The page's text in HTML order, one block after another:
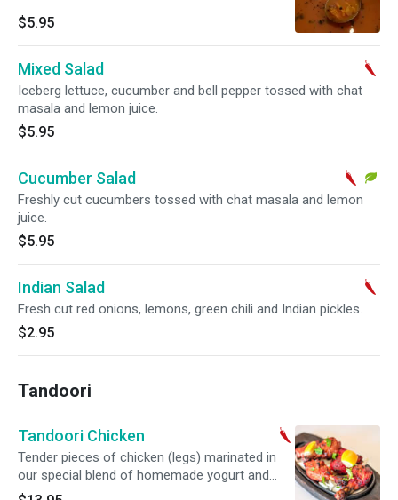
$5.95
Mixed Salad
Iceberg lettuce, cucumber and bell pepper tossed with chat
masala and lemon juice.
$5.95
Cucumber Salad
Freshly cut cucumbers tossed with chat masala and lemon
juice.
$5.95
Indian Salad
Fresh cut red onions, lemons, green chili and Indian pickles.
$2.95
Tandoori
Tandoori Chicken
Tender pieces of chicken (legs) marinated in
our special blend of homemade yogurt and
Indian spice marinade.